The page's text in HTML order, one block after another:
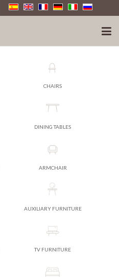
CHAIRS
DINING TABLES
ARMCHAIR
AUXILIARY FURNITURE
TV FURNITURE